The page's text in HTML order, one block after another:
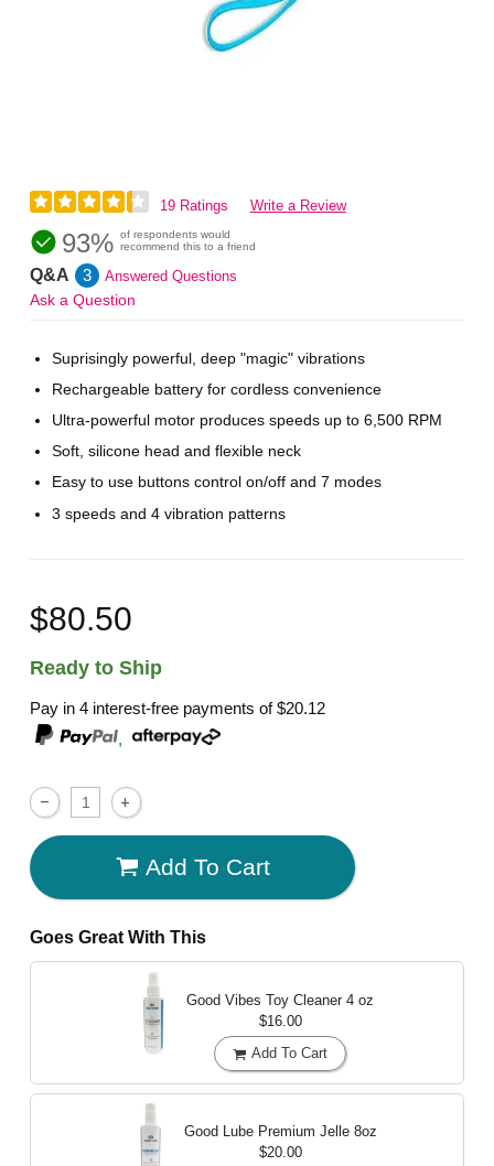
19 Ratings Write a Review
93% of respondents would
recommend this to a friend
Q&A 3 Answered Questions
Ask a Question
Suprisingly powerful, deep "magic" vibrations
Rechargeable battery for cordless convenience
Ultra-powerful motor produces speeds up to 6,500 RPM
Soft, silicone head and flexible neck
Easy to use buttons control on/off and 7 modes
3 speeds and 4 vibration patterns
$80.50
Ready to Ship
Pay in 4 interest-free payments of$20.12
,
Add To Cart
Goes Great With This
Good Vibes Toy Cleaner 4 oz
$16.00
Add To Cart
Good Lube Premium Jelle 8oz
$20.00